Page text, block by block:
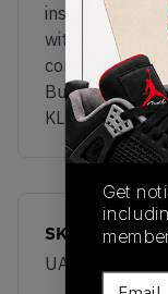
insole, while
with FuelCell
comfort.
Buy & sell the
KLEKT
SKU
UADWBRN
Get
Email